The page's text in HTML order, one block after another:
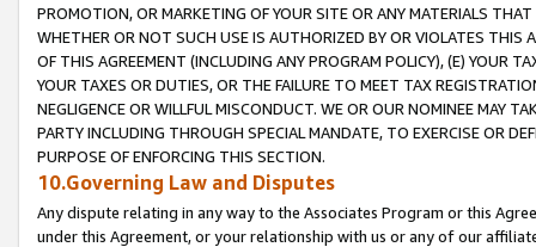
PROMOTION, OR MARKETING OF YOUR SITE OR ANY MATERIALS
WHETHER OR NOT SUCH USE IS AUTHORIZED BY OR VIOLATES THIS
OF THIS AGREEMENT (INCLUDING ANY PROGRAM POLICY), (E) YOUR
YOUR TAXES OR DUTIES, OR THE FAILURE TO MEET TAX
NEGLIGENCE OR WILLFUL MISCONDUCT. WE OR OUR NOMINEE MAY
PARTY INCLUDING THROUGH SPECIAL MANDATE, TO EXERCISE OR
PURPOSE OF ENFORCING THIS SECTION.
10.Governing Law and Disputes
Any dispute relating in any way to the Associates Program or this
under this Agreement, or your relationship with us or any of our